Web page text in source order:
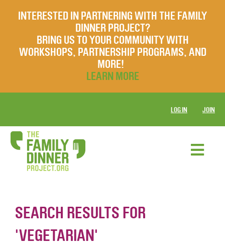
INTERESTED IN PARTNERING WITH THE FAMILY
DINNER PROJECT?
BRING US TO YOUR COMMUNITY WITH
WORKSHOPS, PARTNERSHIP PROGRAMS, AND
MORE!
LEARN MORE
LOG IN JOIN
SEARCH RESULTS FOR
'VEGETARIAN'